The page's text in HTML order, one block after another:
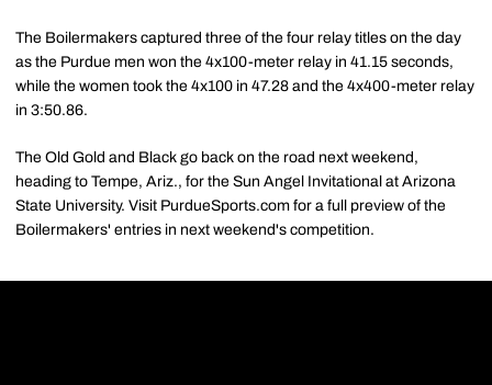
The Boilermakers captured three of the four relay titles on the day
as the Purdue men won the 4x100-meter relay in 41.15 seconds,
while the women took the 4x100 in 47.28 and the 4x400-meter relay
in 3:50.86.
The Old Gold and Black go back on the road next weekend,
heading to Tempe, Ariz., for the Sun Angel Invitational at Arizona
State University. Visit PurdueSports.com for a full preview of the
Boilermakers' entries in next weekend's competition.